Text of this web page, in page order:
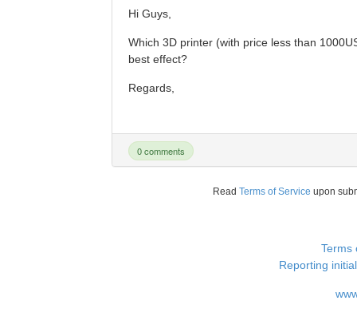
Hi Guys,
Which 3D printer (with price less than
best effect?
Regards,
0 comments
Read Terms of Service upon
Terms
Reporting